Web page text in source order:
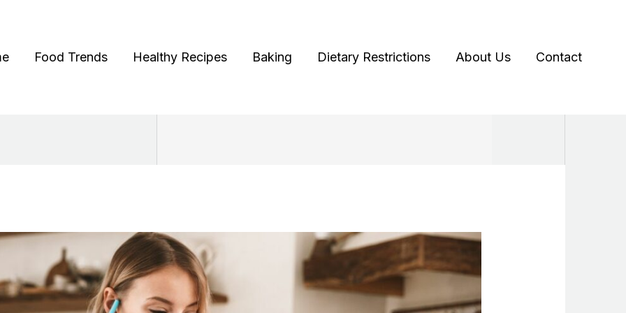
Food Trends Healthy Recipes Baking Dietary Restrictions About Us Contact